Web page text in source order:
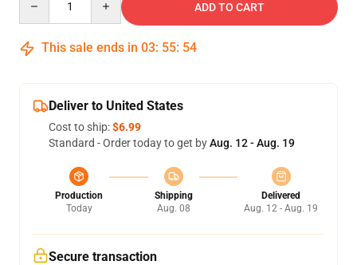
ADD TO CART
This sale ends in 03: 55: 54
Deliver to United States
Cost to ship:$6.99
Standard - Order today to get byAug. 12 - Aug. 19
Production
Today
Shipping
Aug. 08
Delivered
Aug. 12 - Aug. 19
Secure transaction